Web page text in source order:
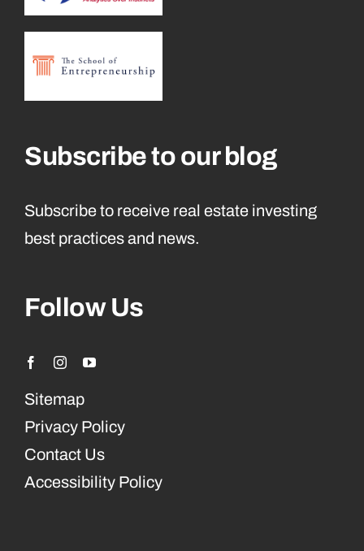
Subscribe to our blog
Subscribe to receive real estate investing
best practices and news.
Follow Us
Sitemap
Privacy Policy
Contact Us
Accessibility Policy